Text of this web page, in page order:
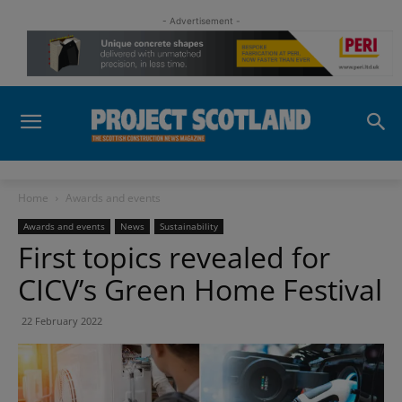
- Advertisement -
Home Awards and events
Awards and events News Sustainability
First topics revealed for
CICV’s Green Home Festival
22 February 2022